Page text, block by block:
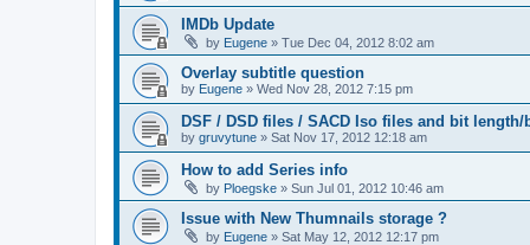
IMDb Update
by Eugene » Tue Dec 04, 2012 8:02 am
Overlay subtitle question
by Eugene » Wed Nov 28, 2012 7:15 pm
DSF / DSD files / SACD Iso files and bit length/
by gruvytune » Sat Nov 17, 2012 12:18 am
How to add Series info
by Ploegske » Sun Jul 01, 2012 10:46 am
Issue with New Thumnails storage ?
by Eugene » Sat May 12, 2012 12:17 pm